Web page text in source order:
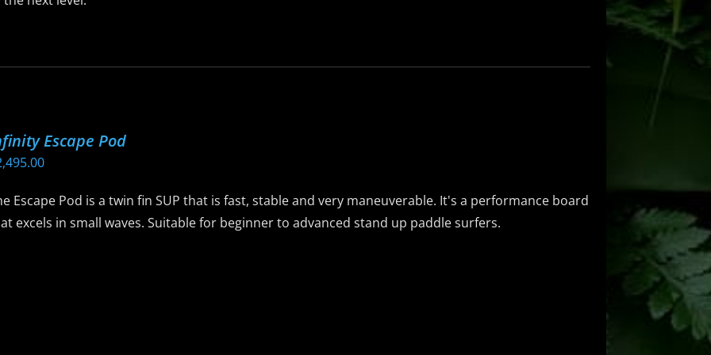
Escape Pod
Escape Pod is a twin fin SUP that is fast, stable and very maneuverable. It's a performance board
excels in small waves. Suitable for beginner to advanced stand up paddle surfers.